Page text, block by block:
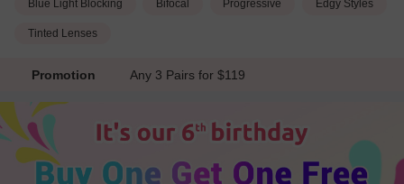
Blue Light Blocking Bifocal Progressive Edgy Styles
Tinted Lenses
Promotion Any 3 Pairs for $119